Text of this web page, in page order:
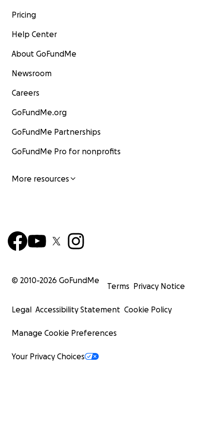
Pricing
Help Center
About GoFundMe
Newsroom
Careers
GoFundMe.org
GoFundMe Partnerships
GoFundMe Pro for nonprofits
More resources
© 2010-2026 GoFundMe
Terms Privacy Notice
Legal Accessibility Statement Cookie Policy
Manage Cookie Preferences
Your Privacy Choices